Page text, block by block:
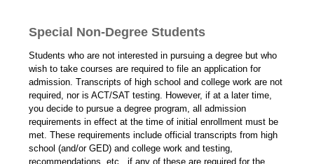
Special Non-Degree Students
Students who are not interested in pursuing a degree but who
wish to take courses are required to file an application for
admission. Transcripts of high school and college work are not
required, nor is ACT/SAT testing. However, if at a later time,
you decide to pursue a degree program, all admission
requirements in effect at the time of initial enrollment must be
met. These requirements include official transcripts from high
school (and/or GED) and college work and testing,
recommendations, etc., if any of these are required for the